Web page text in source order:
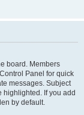
board. Members
Panel for quick
messages. Subject
highlighted. If you add
by default.